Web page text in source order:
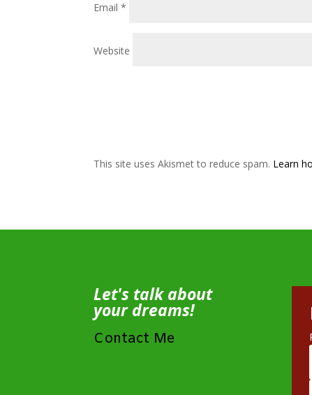
Email*
Website
This site uses Akismet to reduce spam. Learn
Let's talk about
your dreams!
Contact Me